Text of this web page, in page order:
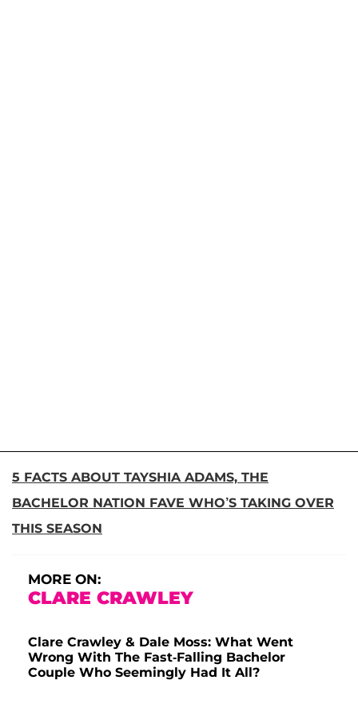
5 FACTS ABOUT TAYSHIA ADAMS, THE
BACHELOR NATION FAVE WHO’S TAKING OVER
THIS SEASON
MORE ON:
CLARE CRAWLEY
Clare Crawley & Dale Moss: What Went
Wrong With The Fast-Falling Bachelor
Couple Who Seemingly Had It All?